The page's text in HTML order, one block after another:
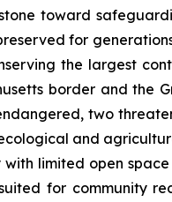
toward
for
the largest
border and the
two
and
limited open
for community